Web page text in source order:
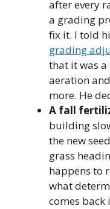
after every
a grading
fix it. I told
grading
that it was
aeration
more. He
A fall
building
the new
grass
happens to
what
comes back